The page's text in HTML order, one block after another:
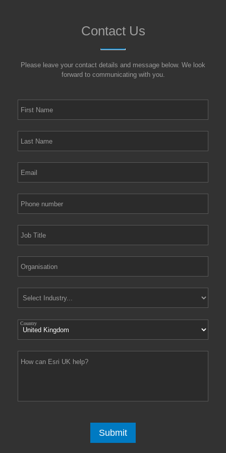
Contact Us
Please leave your contact details and message below. We look
forward to communicating with you.
Country